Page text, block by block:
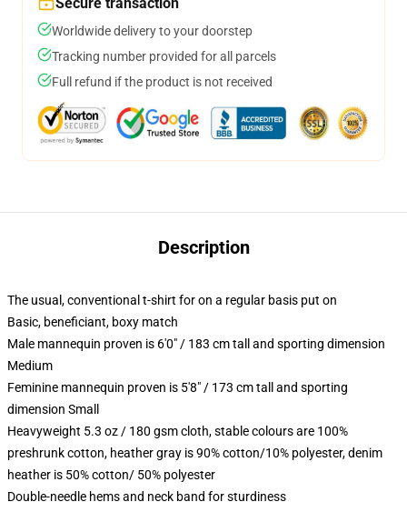
Worldwide delivery to your doorstep
Tracking number provided for all parcels
Full refund if the product is not received
Description
The usual, conventional t-shirt for on a regular basis put on
Basic, beneficiant, boxy match
Male mannequin proven is 6'0" / 183 cm tall and sporting dimension
Medium
Feminine mannequin proven is 5'8" / 173 cm tall and sporting
dimension Small
Heavyweight 5.3 oz / 180 gsm cloth, stable colours are 100%
preshrunk cotton, heather gray is 90% cotton/10% polyester, denim
heather is 50% cotton/ 50% polyester
Double-needle hems and neck band for sturdiness